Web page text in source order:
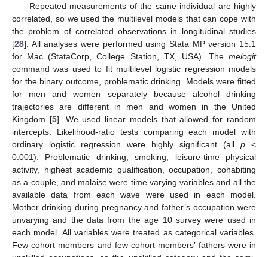
Repeated measurements of the same individual are highly
correlated, so we used the multilevel models that can cope with
the problem of correlated observations in longitudinal studies
[28]. All analyses were performed using Stata MP version 15.1
for Mac (StataCorp, College Station, TX, USA). The melogit
command was used to fit multilevel logistic regression models
for the binary outcome, problematic drinking. Models were fitted
for men and women separately because alcohol drinking
trajectories are different in men and women in the United
Kingdom [5]. We used linear models that allowed for random
intercepts. Likelihood-ratio tests comparing each model with
ordinary logistic regression were highly significant (all p <
0.001). Problematic drinking, smoking, leisure-time physical
activity, highest academic qualification, occupation, cohabiting
as a couple, and malaise were time varying variables and all the
available data from each wave were used in each model.
Mother drinking during pregnancy and father’s occupation were
unvarying and the data from the age 10 survey were used in
each model. All variables were treated as categorical variables.
Few cohort members and few cohort members’ fathers were in